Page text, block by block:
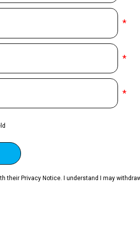
*
*
*
Privacy Notice. I understand I may